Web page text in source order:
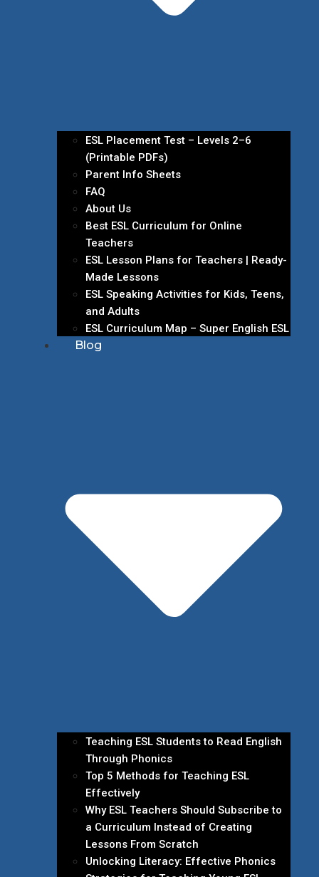
ESL Placement Test – Levels 2–6
(Printable PDFs)
Parent Info Sheets
FAQ
About Us
Best ESL Curriculum for Online
Teachers
ESL Lesson Plans for Teachers | Ready-
Made Lessons
ESL Speaking Activities for Kids, Teens,
and Adults
ESL Curriculum Map – Super English ESL
Blog
Teaching ESL Students to Read English
Through Phonics
Top 5 Methods for Teaching ESL
Effectively
Why ESL Teachers Should Subscribe to
a Curriculum Instead of Creating
Lessons From Scratch
Unlocking Literacy: Effective Phonics